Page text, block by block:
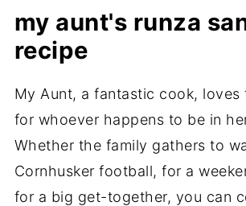
Make ahead and Freeze
Are runzas German or
Nebraskan?
Bierock vs Runza
Easy Homemade Nebraska
Sandwich Recipe
Did you make this recipe?
my aunt's runza
recipe
My Aunt, a fantastic cook, loves
for whoever happens to be in
Whether the family gathers to
Cornhusker football, for a
for a big get-together, you can